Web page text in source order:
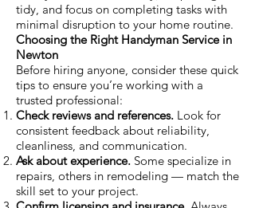
tidy, and focus on completing tasks with
minimal disruption to your home routine.
Choosing the Right Handyman Service in
Newton
Before hiring anyone, consider these quick
tips to ensure you’re working with a
trusted professional:
Check reviews and references. Look for
consistent feedback about reliability,
cleanliness, and communication.
Ask about experience. Some specialize in
repairs, others in remodeling — match the
skill set to your project.